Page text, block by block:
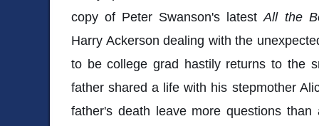
copy of Peter Swanson's latestAll the
Harry Ackerson dealing with the
to be college grad hastily returns to the
father shared a life with his stepmother
father's death leave more questions